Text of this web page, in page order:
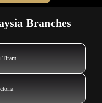
Branches
Tiram